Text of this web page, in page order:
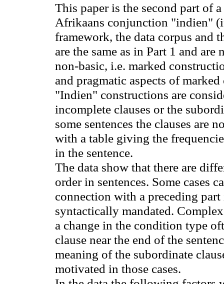
This paper is the second part of
Afrikaans conjunction "indien"
framework, the data corpus and
are the same as in Part 1 and
non-basic, i.e. marked
and pragmatic aspects of
"Indien" constructions are
incomplete clauses or the
some sentences the clauses are
with a table giving the
in the sentence.
The data show that there are
order in sentences. Some cases
connection with a preceding part
syntactically mandated.
a change in the condition type
clause near the end of the
meaning of the subordinate
motivated in those cases.